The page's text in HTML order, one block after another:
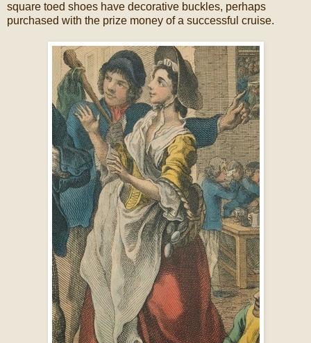
square toed shoes have decorative buckles, perhaps
purchased with the prize money of a successful cruise.